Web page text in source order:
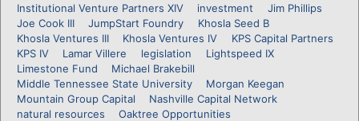
Institutional Venture Partners XIV
investment
Jim Phillips
Joe Cook III
JumpStart Foundry
Khosla Seed B
Khosla Ventures III
Khosla Ventures IV
KPS Capital Partners
KPS IV
Lamar Villere legislation
Lightspeed IX
Limestone Fund
Michael Brakebill
Middle Tennessee State University
Morgan Keegan
Mountain Group Capital
Nashville Capital Network
natural resources
Oaktree Opportunities